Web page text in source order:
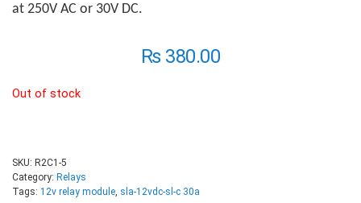
at 250V AC or 30V DC.
₨380.00
Out of stock
SKU: R2C1-5
Category: Relays
Tags: 12v relay module, sla-12vdc-sl-c 30a